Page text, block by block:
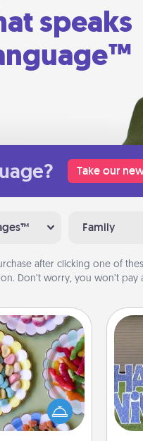
speaks
Take our
Family
after clicking one of
Don’t worry, you won’t pay
buffet for your
the next time
Dress up as
gloves and all),